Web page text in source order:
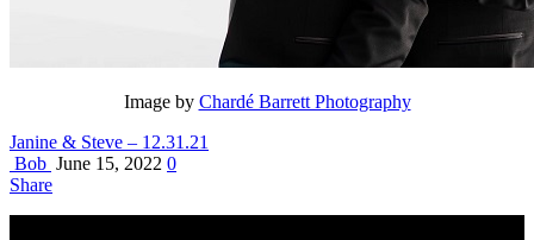
Image by Chardé Barrett Photography
Janine & Steve – 12.31.21
Bob June 15, 2022 0
Share